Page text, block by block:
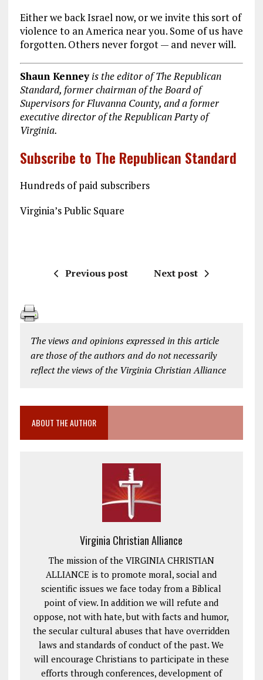
Either we back Israel now, or we invite this sort of
violence to an America near you. Some of us have
forgotten. Others never forgot — and never will.
Shaun Kenneyis the editor of The Republican
Standard, former chairman of the Board of
Supervisors for Fluvanna County, and a former
executive director of the Republican Party of
Virginia.
Subscribe to The Republican Standard
Hundreds of paid subscribers
Virginia’s Public Square
Previous post Next post
The views and opinions expressed in this article
are those of the authors and do not necessarily
reflect the views of the Virginia Christian Alliance
ABOUT THE AUTHOR
Virginia Christian Alliance
The mission of the VIRGINIA CHRISTIAN
ALLIANCE is to promote moral, social and
scientific issues we face today from a Biblical
point of view. In addition we will refute and
oppose, not with hate, but with facts and humor,
the secular cultural abuses that have overridden
laws and standards of conduct of the past. We
will encourage Christians to participate in these
efforts through conferences, development of